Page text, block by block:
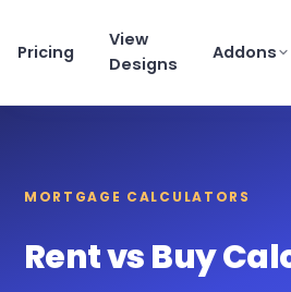
Pricing
View
Designs
Addons
Pricing
Schedule a Demo
MORTGAGE CALCULATORS
Rent vs Buy